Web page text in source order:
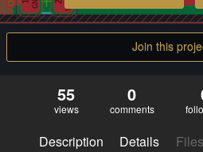
Join this
55
views
0
comments
Description Details Files